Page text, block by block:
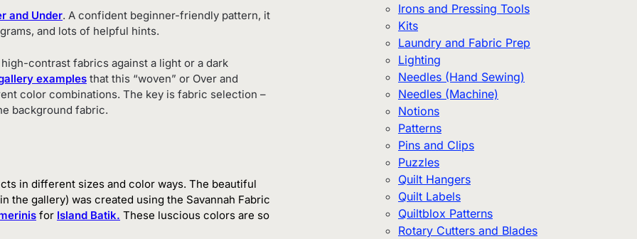
and Under. A confident beginner-friendly pattern, it
and lots of helpful hints.
contrast fabrics against a light or a dark
examples that this “woven” or Over and
color combinations. The key is fabric selection –
background fabric.
in different sizes and color ways. The beautiful
the gallery) was created using the Savannah Fabric
for Island Batik. These luscious colors are so
Irons and Pressing Tools
Kits
Laundry and Fabric Prep
Lighting
Needles (Hand Sewing)
Needles (Machine)
Notions
Patterns
Pins and Clips
Puzzles
Quilt Hangers
Quilt Labels
Quiltblox Patterns
Rotary Cutters and Blades